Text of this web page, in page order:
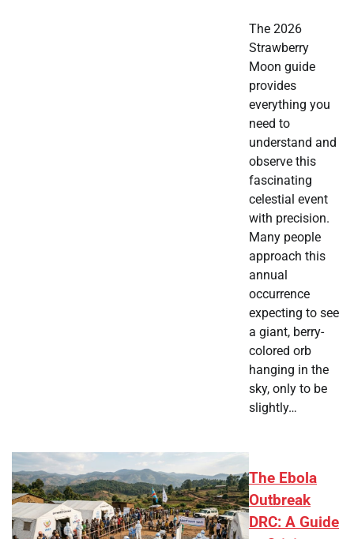
The 2026
Strawberry
Moon guide
provides
everything you
need to
understand and
observe this
fascinating
celestial event
with precision.
Many people
approach this
annual
occurrence
expecting to see
a giant, berry-
colored orb
hanging in the
sky, only to be
slightly…
The Ebola
Outbreak
DRC: A Guide